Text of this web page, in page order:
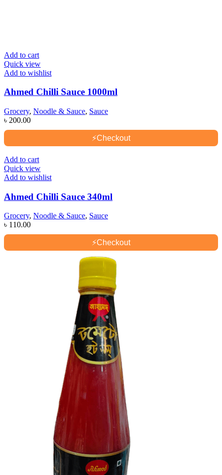
Add to cart
Quick view
Add to wishlist
Ahmed Chilli Sauce 1000ml
Grocery, Noodle & Sauce, Sauce
৳ 200.00
⚡Checkout
Add to cart
Quick view
Add to wishlist
Ahmed Chilli Sauce 340ml
Grocery, Noodle & Sauce, Sauce
৳ 110.00
⚡Checkout